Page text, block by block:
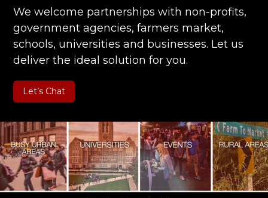
We welcome partnerships with non-profits,
government agencies, farmers market,
schools, universities and businesses. Let us
deliver the ideal solution for you.
Let’s Chat